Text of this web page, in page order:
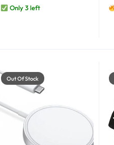
Only 3 left
Out Of Stock